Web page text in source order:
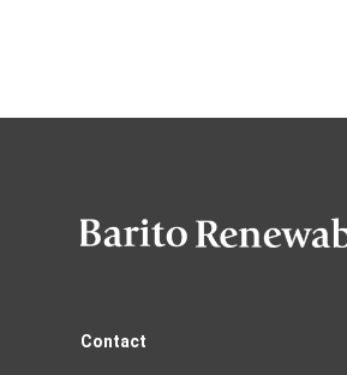
Contact